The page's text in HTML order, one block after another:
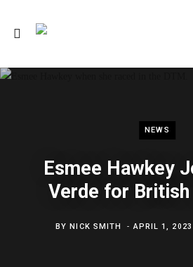
NEWS
Esmee Hawkey
Verde for British
BYNICK SMITH APRIL 1, 2023